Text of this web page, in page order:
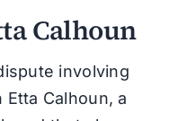
Calhoun
involving
Calhoun, a